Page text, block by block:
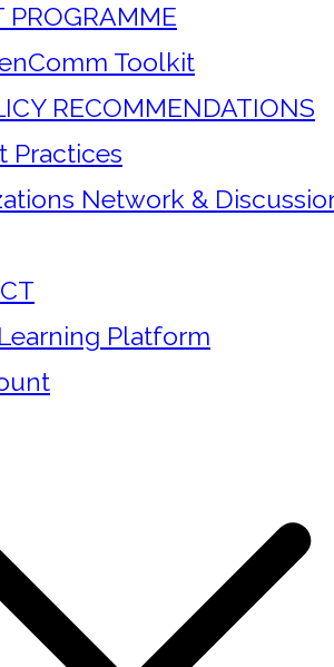
PROGRAMME
Toolkit
RECOMMENDATIONS
Practices
Network &
Platform